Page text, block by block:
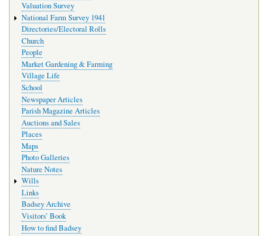
Valuation Survey
National Farm Survey 1941
Directories/Electoral Rolls
Church
People
Market Gardening & Farming
Village Life
School
Newspaper Articles
Parish Magazine Articles
Auctions and Sales
Places
Maps
Photo Galleries
Nature Notes
Wills
Links
Badsey Archive
Visitors’ Book
How to find Badsey